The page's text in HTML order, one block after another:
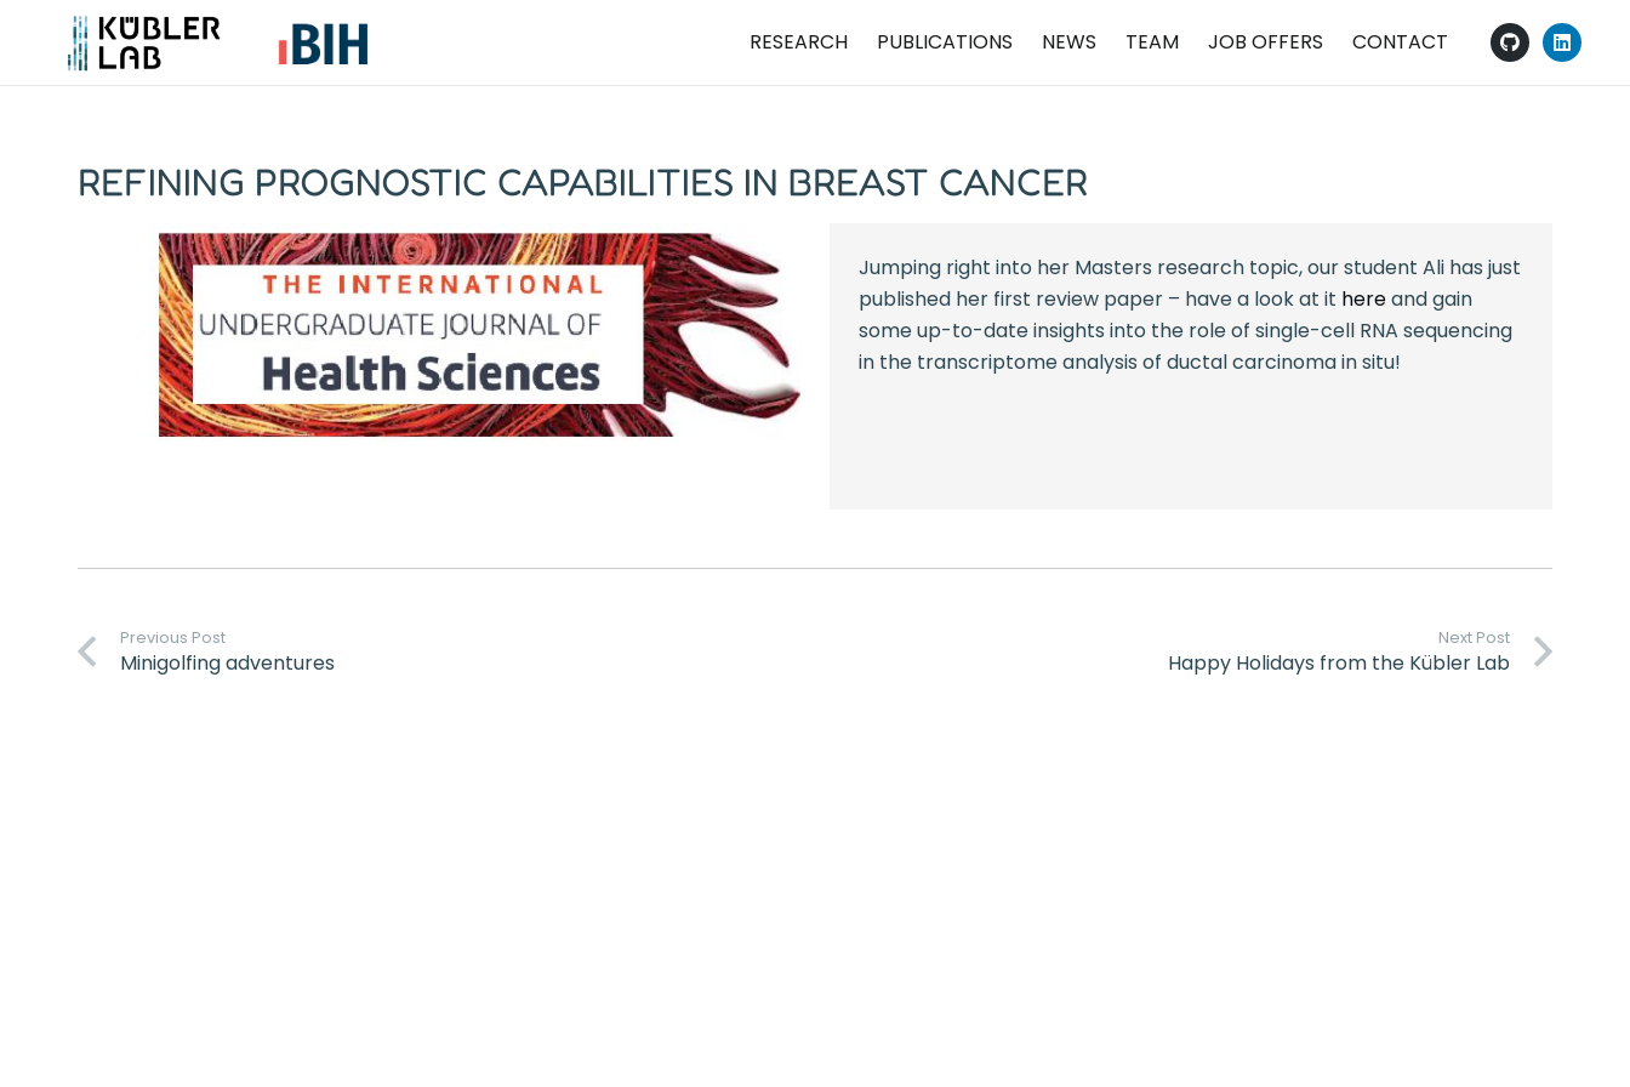
RESEARCH PUBLICATIONS NEWS TEAM JOB OFFERS CONTACT
REFINING PROGNOSTIC CAPABILITIES IN BREAST CANCER
Jumping right into her Masters research topic, our student Ali has just
published her first review paper – have a look at it hereand gain
some up-to-date insights into the role of single-cell RNA sequencing
in the transcriptome analysis of ductal carcinoma in situ!
Previous Post
Minigolfing adventures
Next Post
Happy Holidays from the Kübler Lab